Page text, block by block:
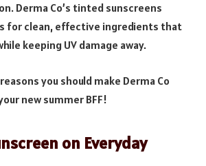
Derma Co’s tinted sunscreens
for clean, effective ingredients that
keeping UV damage away.
you should make Derma Co
new summer BFF!
on Everyday